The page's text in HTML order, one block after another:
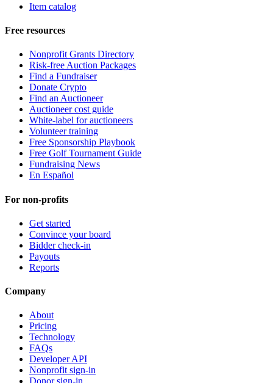
Item catalog
Free resources
Nonprofit Grants Directory
Risk-free Auction Packages
Find a Fundraiser
Donate Crypto
Find an Auctioneer
Auctioneer cost guide
White-label for auctioneers
Volunteer training
Free Sponsorship Playbook
Free Golf Tournament Guide
Fundraising News
En Español
For non-profits
Get started
Convince your board
Bidder check-in
Payouts
Reports
Company
About
Pricing
Technology
FAQs
Developer API
Nonprofit sign-in